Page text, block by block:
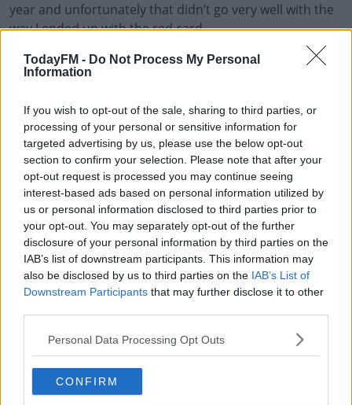
TodayFM - Do Not Process My Personal
Information
If you wish to opt-out of the sale, sharing to third parties, or
processing of your personal or sensitive information for
targeted advertising by us, please use the below opt-out
section to confirm your selection. Please note that after your
opt-out request is processed you may continue seeing
interest-based ads based on personal information utilized by
us or personal information disclosed to third parties prior to
your opt-out. You may separately opt-out of the further
disclosure of your personal information by third parties on the
IAB’s list of downstream participants. This information may
also be disclosed by us to third parties on the IAB’s List of
Downstream Participants that may further disclose it to other
Personal Data Processing Opt Outs
CONFIRM
year and unfortunately that didn’t go very well with the
way I ended up with the red card.
#AD
Learn more
"That’s just the way it went and unfortunately I haven’t
played enough to consider myself for that tour.
“But hopefully I’ll be looking forward to the tour with Fiji
if that goes ahead and I’m picked with Ireland on that,
so plenty to play for with Ireland and the Rainbow Cup
now. I’m looking forward to putting a run of games
together hopefully.”
Gatland will name his provisional touring party on the
6th of May ahead of the three game test series against
the Springboks.
Team of Us. Everyone In.
Vodafone. The main sponsor of the Irish Rugby
Team
SHARE THIS ARTICLE